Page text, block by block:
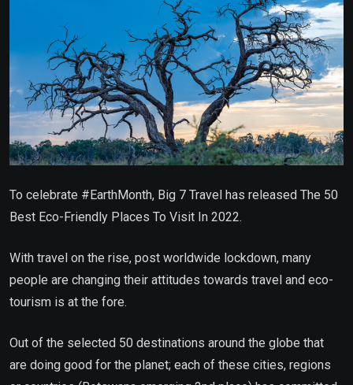
To celebrate #EarthMonth, Big 7 Travel has released The 50
Best Eco-Friendly Places To Visit In 2022.
With travel on the rise, post worldwide lockdown, many
people are changing their attitudes towards travel and eco-
tourism is at the fore.
Out of the selected 50 destinations around the globe that
are doing good for the planet; each of these cities, regions